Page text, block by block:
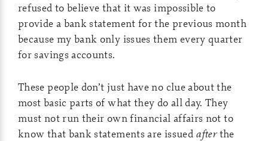
refused to believe that it was impossible to
provide a bank statement for the previous month
because my bank only issues them every quarter
for savings accounts.
These people don’t just have no clue about the
most basic parts of what they do all day. They
must not run their own financial affairs not to
know that bank statements are issued afterthe